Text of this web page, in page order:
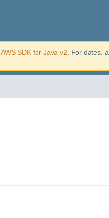
AWS SDK for Java v2 . For dates,